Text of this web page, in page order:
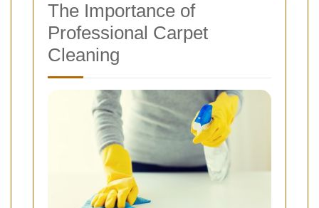
The Importance of
Professional Carpet
Cleaning